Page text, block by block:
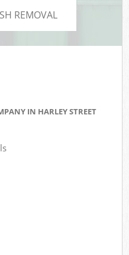
REMOVAL
IN HARLEY STREET